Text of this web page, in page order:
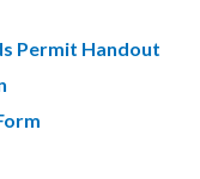
Permit Handout